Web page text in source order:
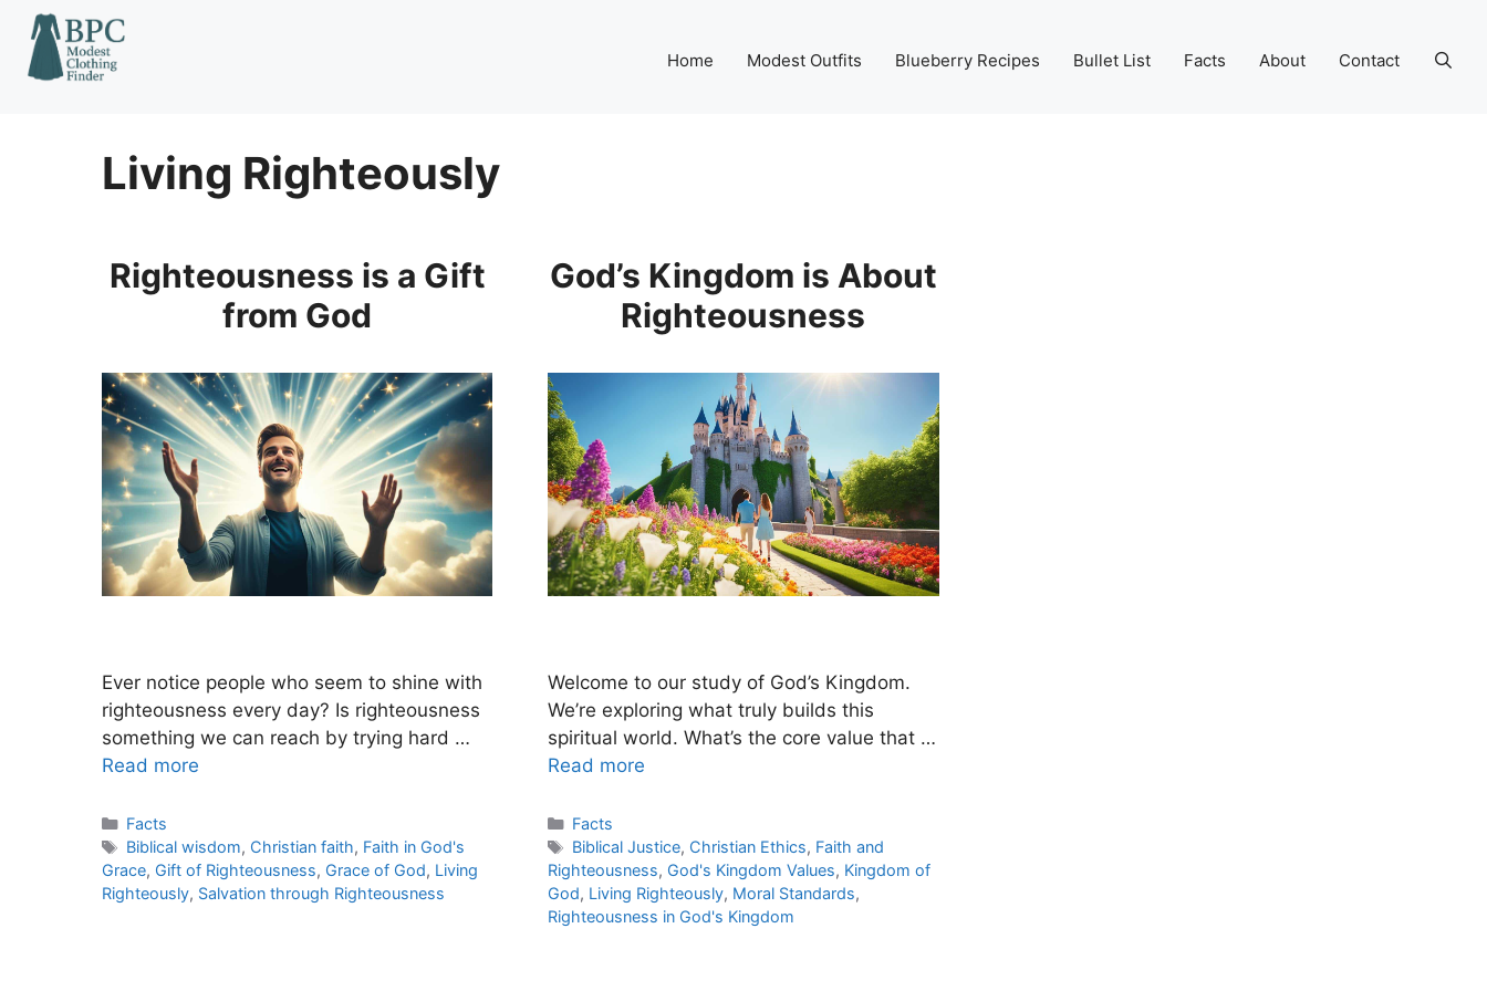
Skip
content
Home Modest Outfits Blueberry Recipes Bullet List Facts About Contact
Living Righteously
Righteousness is a Gift
from God
Ever notice people who seem to shine with
righteousness every day? Is righteousness
something we can reach by trying hard …
Read more
Categories
Facts
Tags
Biblical wisdom, Christian faith, Faith in God's
Grace, Gift of Righteousness, Grace of God, Living
Righteously, Salvation through Righteousness
God’s Kingdom is About
Righteousness
Welcome to our study of God’s Kingdom.
We’re exploring what truly builds this
spiritual world. What’s the core value that …
Read more
Categories
Facts
Tags
Biblical Justice, Christian Ethics, Faith and
Righteousness, God's Kingdom Values, Kingdom of
God, Living Righteously, Moral Standards,
Righteousness in God's Kingdom